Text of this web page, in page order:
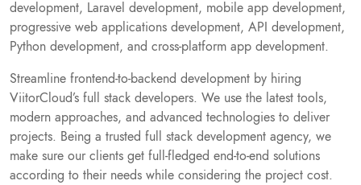
development, Laravel development, mobile app development,
progressive web applications development, API development,
Python development, and cross-platform app development.
Streamline frontend-to-backend development by hiring
ViitorCloud’s full stack developers. We use the latest tools,
modern approaches, and advanced technologies to deliver
projects. Being a trusted full stack development agency, we
make sure our clients get full-fledged end-to-end solutions
according to their needs while considering the project cost.